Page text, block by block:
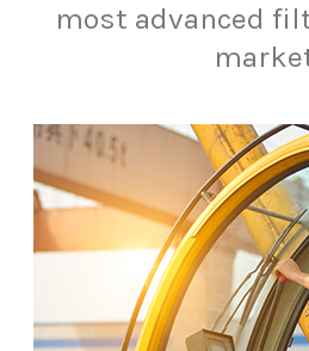
most advanced